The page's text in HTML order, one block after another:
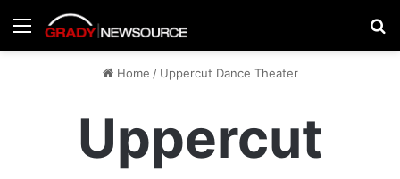
Menu
Home / Uppercut Dance Theater
Uppercut